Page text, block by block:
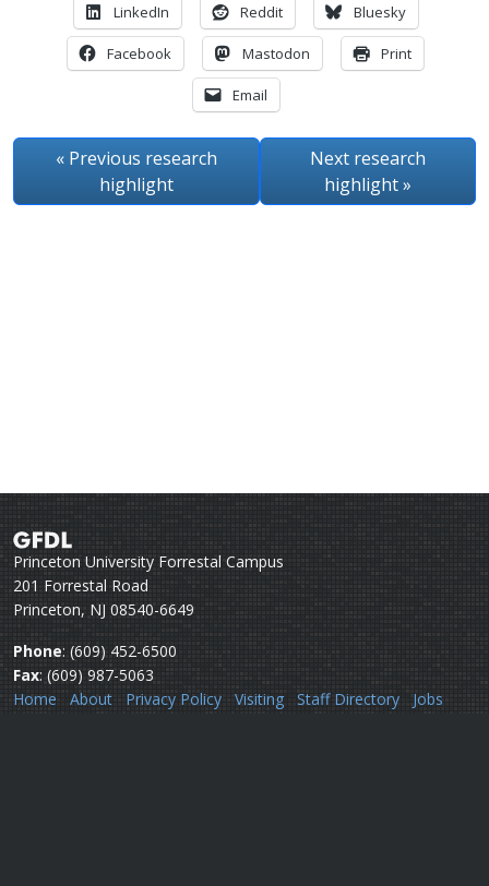
LinkedIn Reddit Bluesky
Facebook Mastodon Print
Email
« Previous research
highlight
Next research
highlight»
Princeton University Forrestal Campus
201 Forrestal Road
Princeton, NJ 08540-6649
Phone: (609) 452-6500
Fax: (609) 987-5063
Home
About Privacy Policy Visiting Staff Directory
Jobs